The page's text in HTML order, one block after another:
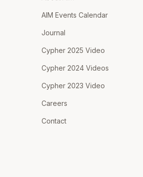
AIM Events Calendar
Journal
Cypher 2025 Video
Cypher 2024 Videos
Cypher 2023 Video
Careers
Contact